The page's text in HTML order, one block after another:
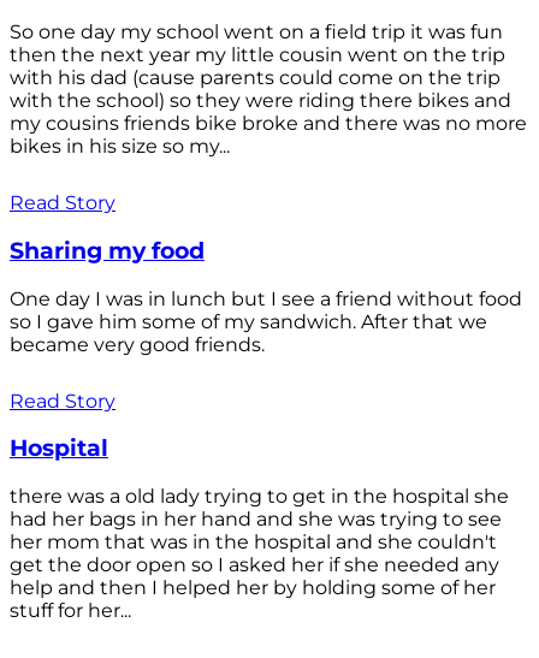
So one day my school went on a field trip it was fun
then the next year my little cousin went on the trip
with his dad (cause parents could come on the trip
with the school) so they were riding there bikes and
my cousins friends bike broke and there was no more
bikes in his size so my...
Read Story
Sharing my food
One day I was in lunch but I see a friend without food
so I gave him some of my sandwich. After that we
became very good friends.
Read Story
Hospital
there was a old lady trying to get in the hospital she
had her bags in her hand and she was trying to see
her mom that was in the hospital and she couldn't
get the door open so I asked her if she needed any
help and then I helped her by holding some of her
stuff for her...